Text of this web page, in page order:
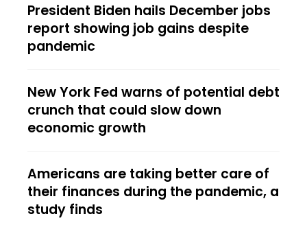
President Biden hails December jobs
report showing job gains despite
pandemic
New York Fed warns of potential debt
crunch that could slow down
economic growth
Americans are taking better care of
their finances during the pandemic, a
study finds